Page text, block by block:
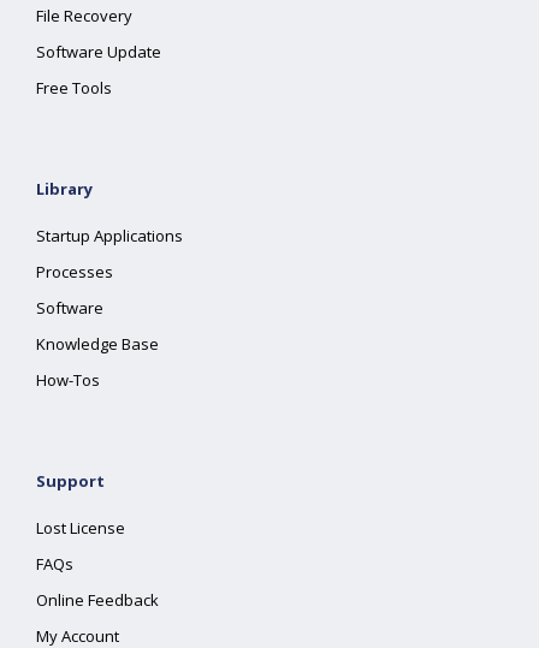
File Recovery
Software Update
Free Tools
Library
Startup Applications
Processes
Software
Knowledge Base
How-Tos
Support
Lost License
FAQs
Online Feedback
My Account